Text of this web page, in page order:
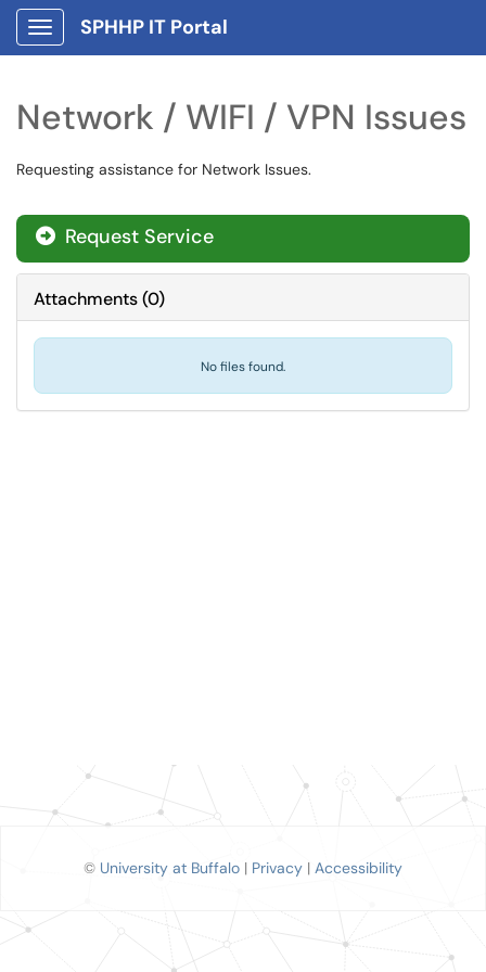
Show Applications Menu
SPHHP IT Portal
Network / WIFI / VPN Issues
Requesting assistance for Network Issues.
Request Service
Attachments(0)
No files found.
© University at Buffalo | Privacy | Accessibility